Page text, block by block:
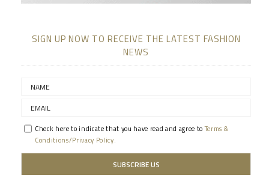
SIGN UP NOW TO RECEIVE THE LATEST FASHION
NEWS
Check here to indicate that you have read and agree toTerms &
Conditions/Privacy Policy.